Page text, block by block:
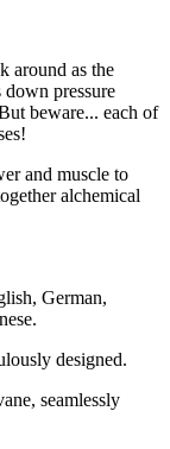
around as the
pressure
beware... each of
and muscle to
alchemical
German,
designed.
seamlessly